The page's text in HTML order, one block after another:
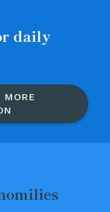
daily
MORE